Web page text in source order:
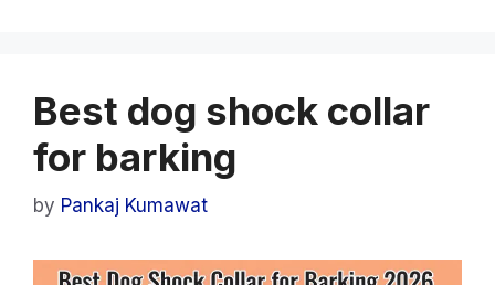
Best dog shock collar
for barking
by Pankaj Kumawat